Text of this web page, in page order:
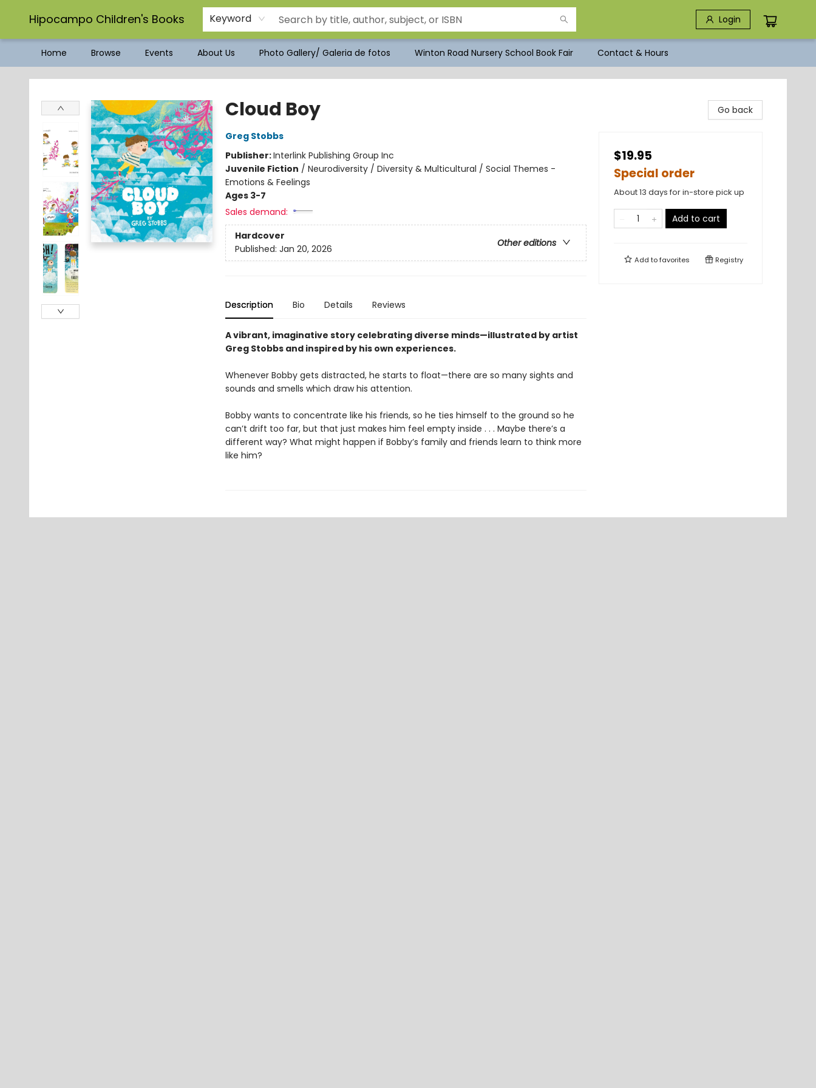
Hipocampo Children's Books Keyword Login
Home Browse Events About Us Photo Gallery/ Galeria de fotos Winton Road Nursery School Book Fair Contact & Hours
Hipocampo Children's Books
Cloud Boy
Greg Stobbs
Publisher:Interlink Publishing Group Inc
Juvenile Fiction / Neurodiversity / Diversity & Multicultural / Social Themes -
Emotions & Feelings
Ages 3-7
Sales demand:
Hardcover
Other editions
Published: Jan 20, 2026
Description Bio Details Reviews
A vibrant, imaginative story celebrating diverse minds—illustrated by artist
Greg Stobbs and inspired by his own experiences.
Whenever Bobby gets distracted, he starts to float—there are so many sights and
sounds and smells which draw his attention.
Bobby wants to concentrate like his friends, so he ties himself to the ground so he
can’t drift too far, but that just makes him feel empty inside . . . Maybe there’s a
different way? What might happen if Bobby’s family and friends learn to think more
like him?
Go back
$19.95
Special order
About 13 days for in-store pick up
Add to cart
Add tofavorites Registry